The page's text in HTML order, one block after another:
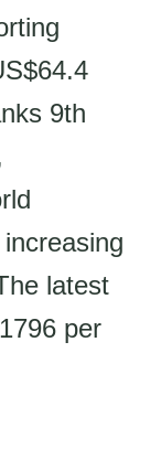
9th
latest
per